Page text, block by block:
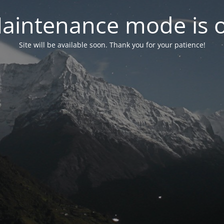
mode is
Site will be available soon. Thank you for your patience!